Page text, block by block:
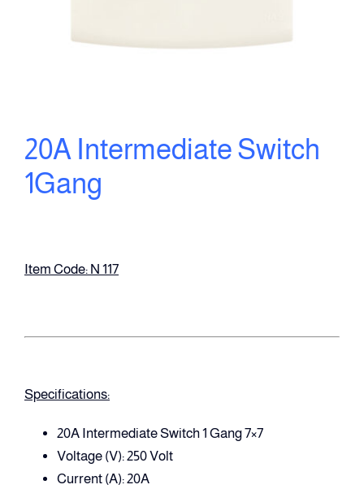
20A Intermediate Switch
1Gang
Item Code: N 117
Specifications:
20A Intermediate Switch 1 Gang 7×7
Voltage (V): 250 Volt
Current (A): 20A